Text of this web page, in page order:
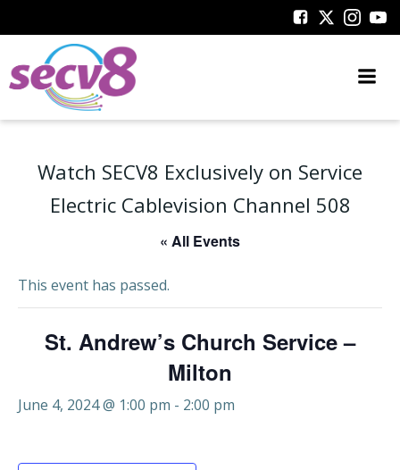
to
Watch SECV8 Exclusively on Service
Electric Cablevision Channel 508
« All Events
This event has passed.
St. Andrew’s Church Service –
Milton
June 4, 2024 @ 1:00 pm - 2:00 pm